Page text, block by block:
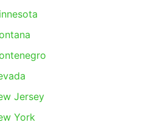
Jersey
York